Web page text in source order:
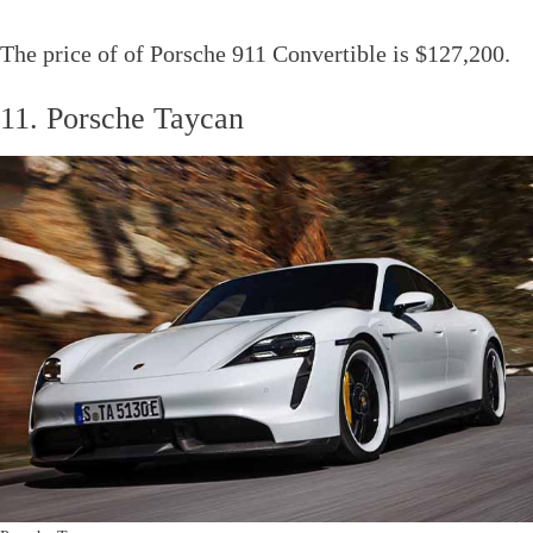
The price of of Porsche 911 Convertible is $127,200.
11. Porsche Taycan